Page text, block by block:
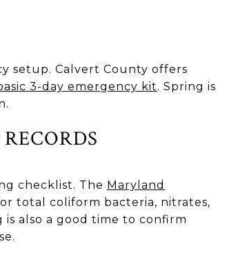
setup. Calvert County offers
3-day emergency kit. Spring is
checklist. The Maryland
total coliform bacteria, nitrates,
is also a good time to confirm